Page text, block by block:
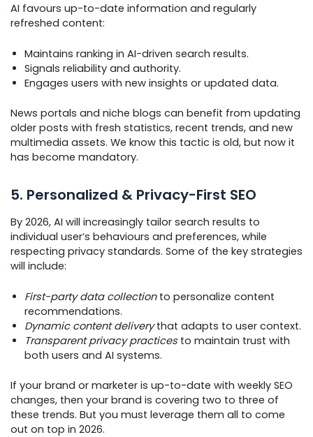
AI favours up-to-date information and regularly
refreshed content:
Maintains ranking in AI-driven search results.
Signals reliability and authority.
Engages users with new insights or updated data.
News portals and niche blogs can benefit from updating
older posts with fresh statistics, recent trends, and new
multimedia assets. We know this tactic is old, but now it
has become mandatory.
5. Personalized & Privacy-First SEO
By 2026, AI will increasingly tailor search results to
individual user’s behaviours and preferences, while
respecting privacy standards. Some of the key strategies
will include:
First-party data collectionto personalize content
recommendations.
Dynamic content deliverythat adapts to user context.
Transparent privacy practicesto maintain trust with
both users and AI systems.
If your brand or marketer is up-to-date with weekly SEO
changes, then your brand is covering two to three of
these trends. But you must leverage them all to come
out on top in 2026.